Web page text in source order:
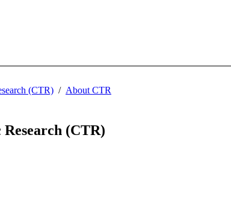
(CTR) About CTR
(CTR)